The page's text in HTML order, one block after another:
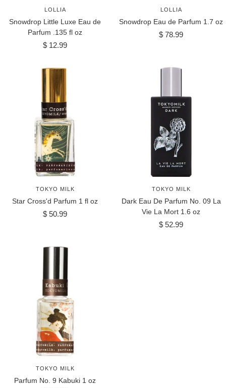
LOLLIA
Snowdrop Little Luxe Eau de
Parfum .135 fl oz
Sale
$ 12.99
LOLLIA
Snowdrop Eau de Parfum 1.7 oz
Sale
$ 78.99
TOKYO MILK
Star Cross'd Parfum 1 fl oz
Sale
$ 50.99
TOKYO MILK
Dark Eau De Parfum No. 09 La
Vie La Mort 1.6 oz
Sale
$ 52.99
TOKYO MILK
Parfum No. 9 Kabuki 1 oz